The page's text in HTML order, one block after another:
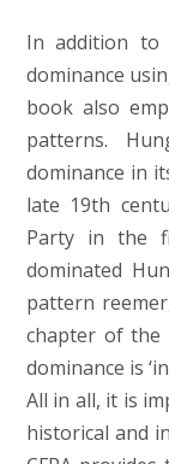
In addition
dominance
book also
patterns.
dominance in
late 19th
Party in the
dominated
pattern
chapter of the
dominance is
All in all, it is
historical and